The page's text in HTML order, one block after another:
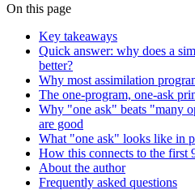
On this page
Key takeaways
Quick answer: why does a
better?
Why most assimilation
The one-program, one-ask
Why "one ask" beats "many
are good
What "one ask" looks like in
How this connects to the first
About the author
Frequently asked questions